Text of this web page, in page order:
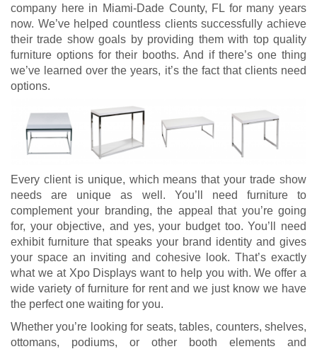
company here in Miami-Dade County, FL for many years
now. We’ve helped countless clients successfully achieve
their trade show goals by providing them with top quality
furniture options for their booths. And if there’s one thing
we’ve learned over the years, it’s the fact that clients need
options.
Every client is unique, which means that your trade show
needs are unique as well. You’ll need furniture to
complement your branding, the appeal that you’re going
for, your objective, and yes, your budget too. You’ll need
exhibit furniture that speaks your brand identity and gives
your space an inviting and cohesive look. That’s exactly
what we at Xpo Displays want to help you with. We offer a
wide variety of furniture for rent and we just know we have
the perfect one waiting for you.
Whether you’re looking for seats, tables, counters, shelves,
ottomans, podiums, or other booth elements and